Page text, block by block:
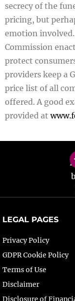
secrecy of the
pricing, but
emotion
Commission
protect
providers keep a
price list of all
offered. A good
provided at
LEGAL PAGES
Privacy Policy
GDPR Cookie Policy
Terms of Use
Disclaimer